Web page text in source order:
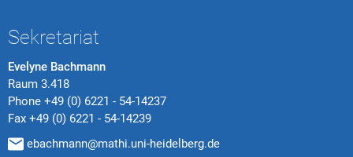
Sekretariat
Evelyne Bachmann
Raum 3.418
Phone +49 (0) 6221 - 54-14237
Fax +49 (0) 6221 - 54-14239
ebachmann@mathi.uni-heidelberg.de